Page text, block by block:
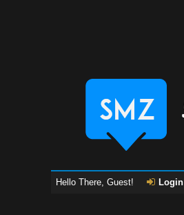
Hello There, Guest! Login